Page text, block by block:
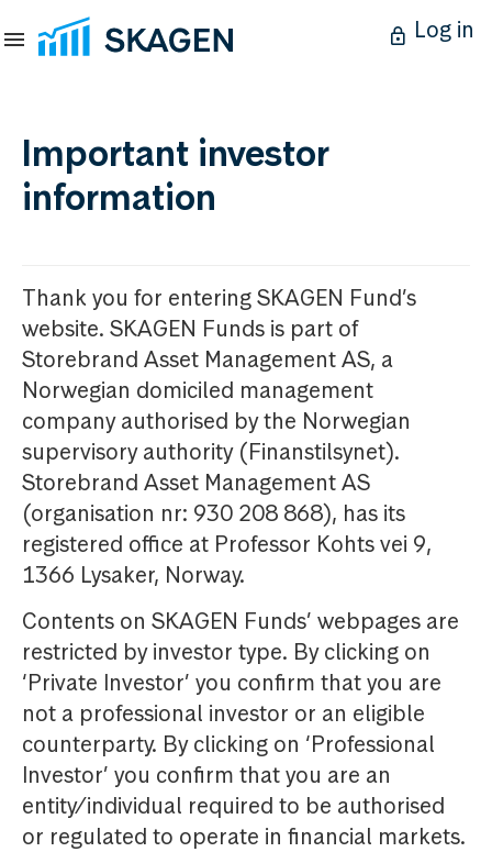
Log in
Important investor
information
Thank you for entering SKAGEN Fund’s
website. SKAGEN Funds is part of
Storebrand Asset Management AS, a
Norwegian domiciled management
company authorised by the Norwegian
supervisory authority (Finanstilsynet).
Storebrand Asset Management AS
(organisation nr: 930 208 868), has its
registered office at Professor Kohts vei 9,
1366 Lysaker, Norway.
Contents on SKAGEN Funds’ webpages are
restricted by investor type. By clicking on
‘Private Investor’ you confirm that you are
not a professional investor or an eligible
counterparty. By clicking on ‘Professional
Investor’ you confirm that you are an
entity/individual required to be authorised
or regulated to operate in financial markets.